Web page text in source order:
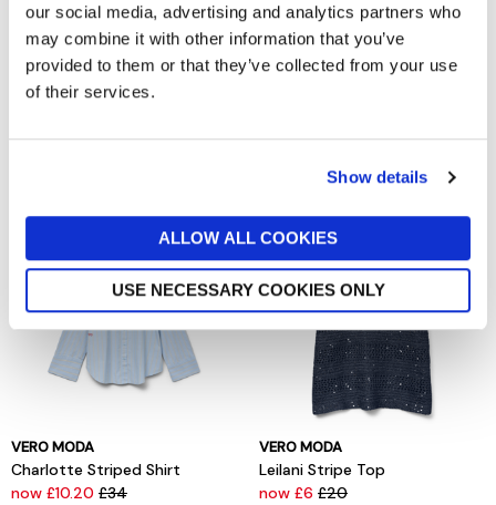
our social media, advertising and analytics partners who
may combine it with other information that you’ve
provided to them or that they’ve collected from your use
of their services.
Show details
ALLOW ALL COOKIES
USE NECESSARY COOKIES ONLY
VERO MODA
Piper V-Neck Vest
now £8.10£26.99
Out of stock
VERO MODA
Rianna Blouse
now £25.20£36
VERO MODA
Charlotte Striped Shirt
now £10.20 £34
VERO MODA
Leilani Stripe Top
now £6 £20